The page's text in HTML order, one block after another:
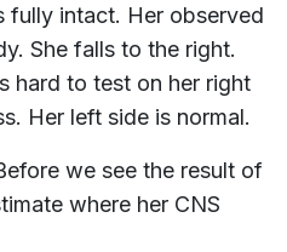
fully intact. Her observed
She falls to the right.
hard to test on her right
Her left side is normal.
we see the result of
where her CNS